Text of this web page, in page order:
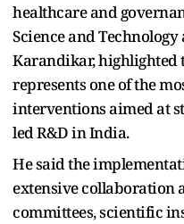
healthcare and
Science and
Karandikar, highlighted
represents one of the
interventions aimed at
led R&D in India.
He said the
extensive collaboration
committees, scientific